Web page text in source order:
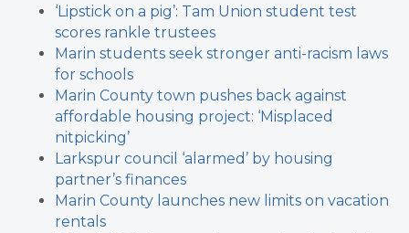
‘Lipstick on a pig’: Tam Union student test
scores rankle trustees
Marin students seek stronger anti-racism laws
for schools
Marin County town pushes back against
affordable housing project: ‘Misplaced
nitpicking’
Larkspur council ‘alarmed’ by housing
partner’s finances
Marin County launches new limits on vacation
rentals